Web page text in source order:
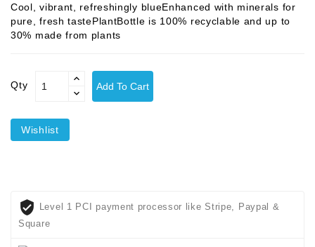
Cool, vibrant, refreshingly blueEnhanced with minerals for
pure, fresh tastePlantBottle is 100% recyclable and up to
30% made from plants
Qty Add To Cart
Wishlist
Level 1 PCI payment processor like Stripe, Paypal &
Square